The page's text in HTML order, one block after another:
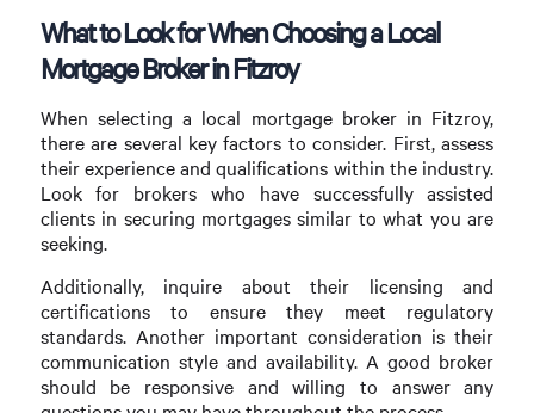
What to Look for When Choosing a Local
Mortgage Broker in Fitzroy
When selecting a local mortgage broker in Fitzroy,
there are several key factors to consider. First, assess
their experience and qualifications within the industry.
Look for brokers who have successfully assisted
clients in securing mortgages similar to what you are
seeking.
Additionally, inquire about their licensing and
certifications to ensure they meet regulatory
standards. Another important consideration is their
communication style and availability. A good broker
should be responsive and willing to answer any